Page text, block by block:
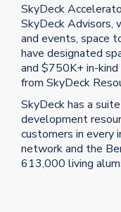
SkyDeck
SkyDeck Advisors,
and events, space
have designated
and $750K+ in-kind
from SkyDeck
SkyDeck has a
development
customers in every
network and the
613,000 living